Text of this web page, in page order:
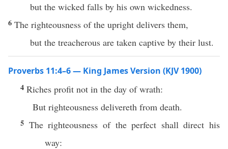
but the wicked falls by his own wickedness.
6 The righteousness of the upright delivers them,
but the treacherous are taken captive by their lust.
Proverbs 11:4–6 — King James Version (KJV 1900)
4 Riches profit not in the day of wrath:
But righteousness delivereth from death.
5 The righteousness of the perfect shall direct his
way: